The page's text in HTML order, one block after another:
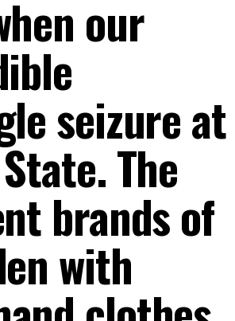
our
seizure at
The
brands of
with